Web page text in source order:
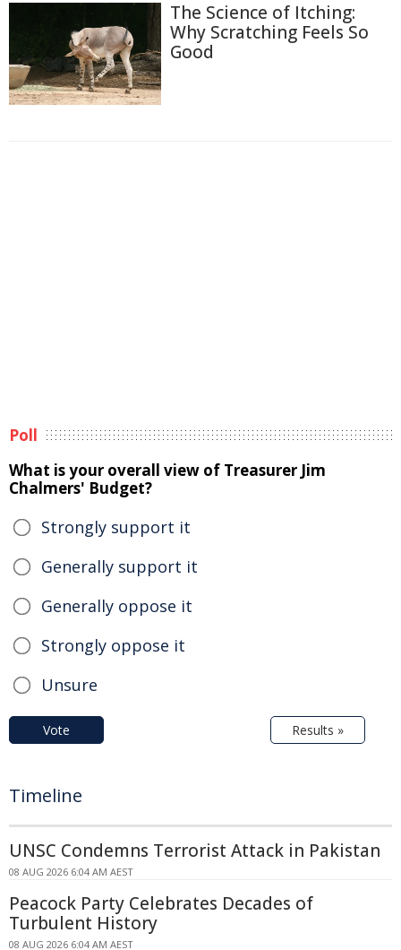
The Science of Itching:
Why Scratching Feels So
Good
Poll
What is your overall view of Treasurer Jim
Chalmers' Budget?
Strongly support it
Generally support it
Generally oppose it
Strongly oppose it
Unsure
Vote Results »
Timeline
UNSC Condemns Terrorist Attack in Pakistan
08 AUG 2026 6:04 AM AEST
Peacock Party Celebrates Decades of
Turbulent History
08 AUG 2026 6:04 AM AEST